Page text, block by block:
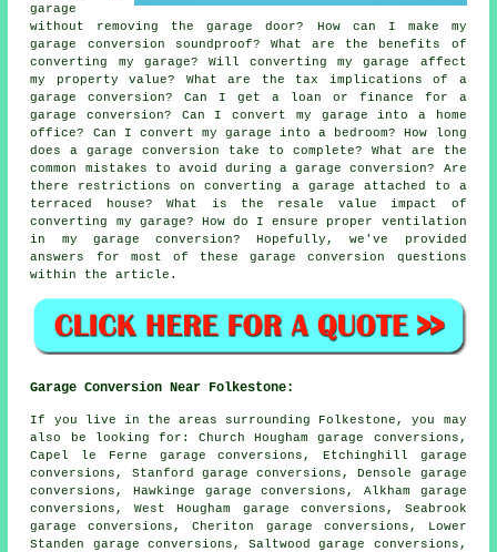
garage
without removing the garage door? How can I make my
garage conversion soundproof? What are the benefits of
converting my garage? Will converting my garage affect
my property value? What are the tax implications of a
garage conversion? Can I get a loan or finance for a
garage conversion? Can I convert my garage into a home
office? Can I convert my garage into a bedroom? How long
does a garage conversion take to complete? What are the
common mistakes to avoid during a garage conversion? Are
there restrictions on converting a garage attached to a
terraced house? What is the resale value impact of
converting my garage? How do I ensure proper ventilation
in my garage conversion? Hopefully, we've provided
answers for most of these garage conversion questions
within the article.
Garage Conversion Near Folkestone:
If you live in the areas surrounding Folkestone, you may
also be looking for: Church Hougham garage conversions,
Capel le Ferne garage conversions, Etchinghill garage
conversions, Stanford garage conversions, Densole garage
conversions, Hawkinge garage conversions, Alkham garage
conversions, West Hougham garage conversions, Seabrook
garage conversions, Cheriton garage conversions, Lower
Standen garage conversions, Saltwood garage conversions,